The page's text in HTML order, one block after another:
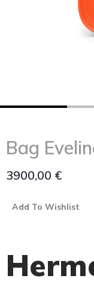
Bag
3900,00 €
Add To Wishlist